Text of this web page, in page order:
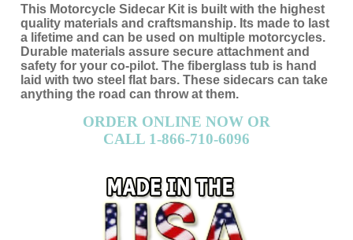
This Motorcycle Sidecar Kit is built with the highest
quality materials and craftsmanship. Its made to last
a lifetime and can be used on multiple motorcycles.
Durable materials assure secure attachment and
safety for your co-pilot. The fiberglass tub is hand
laid with two steel flat bars. These sidecars can take
anything the road can throw at them.
ORDER ONLINE NOW OR
CALL 1-866-710-6096